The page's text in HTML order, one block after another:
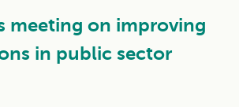
meeting on improving
in public sector